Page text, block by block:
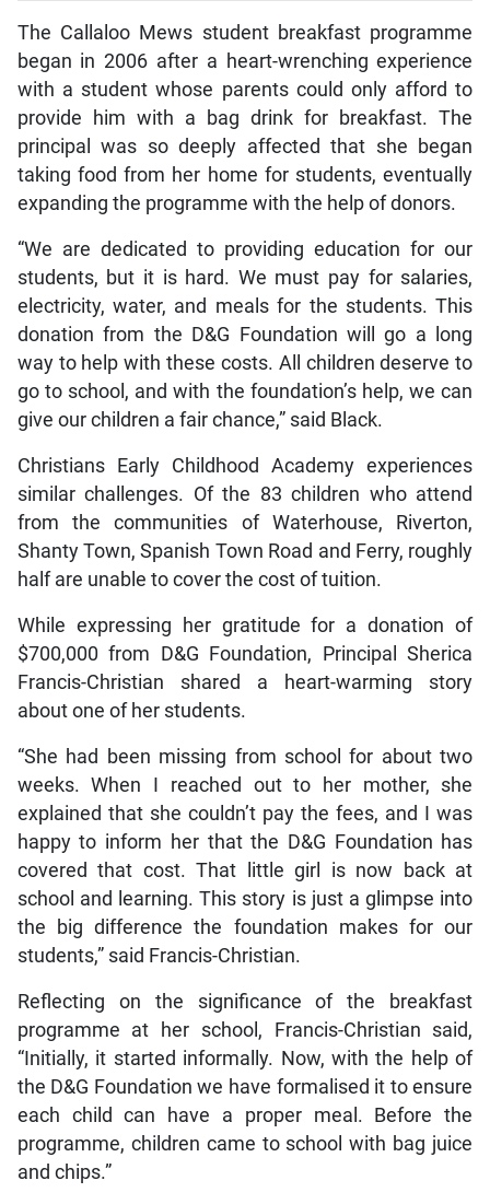
The Callaloo Mews student breakfast programme
began in 2006 after a heart-wrenching experience
with a student whose parents could only afford to
provide him with a bag drink for breakfast. The
principal was so deeply affected that she began
taking food from her home for students, eventually
expanding the programme with the help of donors.
“We are dedicated to providing education for our
students, but it is hard. We must pay for salaries,
electricity, water, and meals for the students. This
donation from the D&G Foundation will go a long
way to help with these costs. All children deserve to
go to school, and with the foundation’s help, we can
give our children a fair chance,” said Black.
Christians Early Childhood Academy experiences
similar challenges. Of the 83 children who attend
from the communities of Waterhouse, Riverton,
Shanty Town, Spanish Town Road and Ferry, roughly
half are unable to cover the cost of tuition.
While expressing her gratitude for a donation of
$700,000 from D&G Foundation, Principal Sherica
Francis-Christian shared a heart-warming story
about one of her students.
“She had been missing from school for about two
weeks. When I reached out to her mother, she
explained that she couldn’t pay the fees, and I was
happy to inform her that the D&G Foundation has
covered that cost. That little girl is now back at
school and learning. This story is just a glimpse into
the big difference the foundation makes for our
students,” said Francis-Christian.
Reflecting on the significance of the breakfast
programme at her school, Francis-Christian said,
“Initially, it started informally. Now, with the help of
the D&G Foundation we have formalised it to ensure
each child can have a proper meal. Before the
programme, children came to school with bag juice
and chips.”